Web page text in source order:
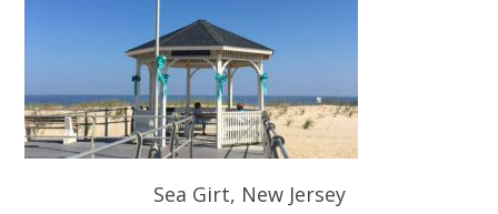
Sea Girt, New Jersey